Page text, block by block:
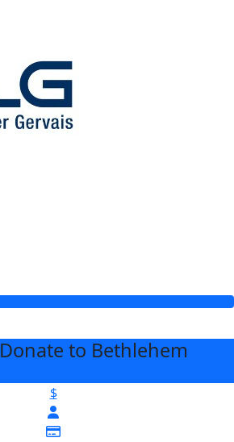
Donate to Bethlehem
$